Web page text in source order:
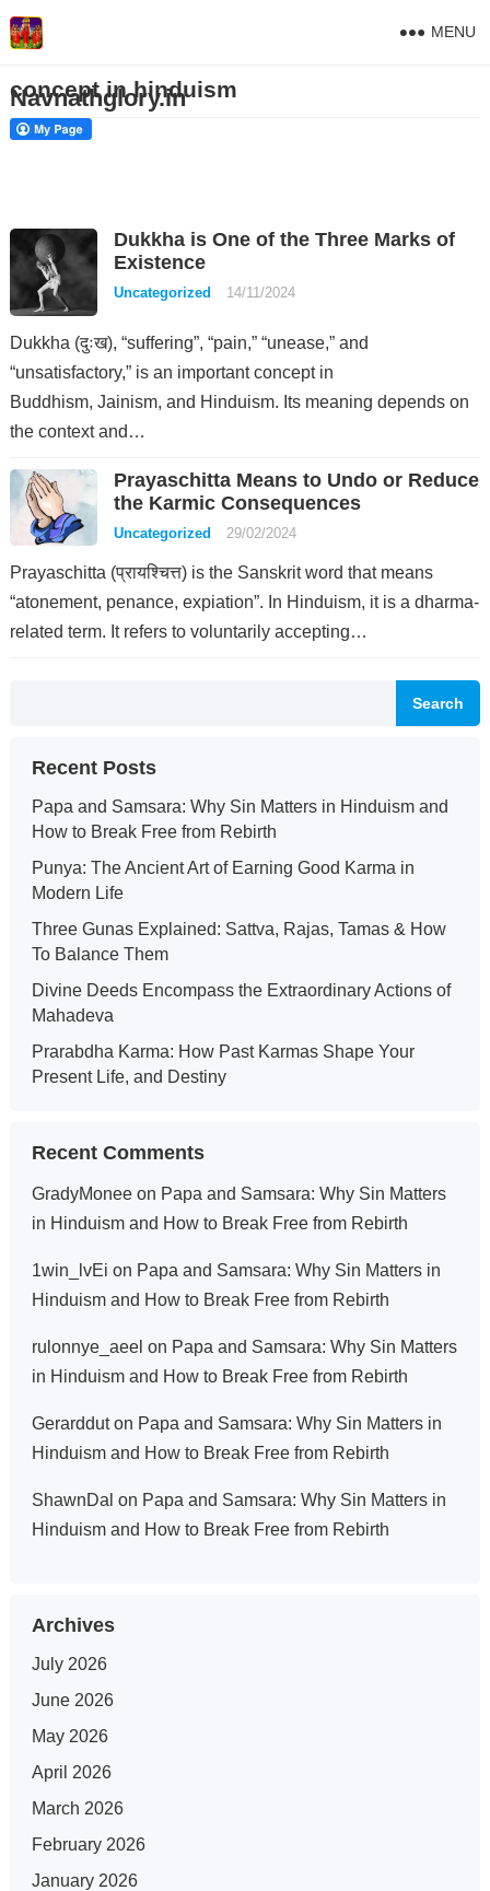
Navnathglory.in
MENU
concept in hinduism
Dukkha is One of the Three Marks of
Existence
Uncategorized 14/11/2024
Dukkha (दुःख), “suffering”, “pain,” “unease,” and
“unsatisfactory,” is an important concept in
Buddhism, Jainism, and Hinduism. Its meaning depends on
the context and…
Prayaschitta Means to Undo or Reduce
the Karmic Consequences
Uncategorized 29/02/2024
Prayaschitta (प्रायश्चित्त) is the Sanskrit word that means
“atonement, penance, expiation”. In Hinduism, it is a dharma-
related term. It refers to voluntarily accepting…
Search
Recent Posts
Papa and Samsara: Why Sin Matters in Hinduism and
How to Break Free from Rebirth
Punya: The Ancient Art of Earning Good Karma in
Modern Life
Three Gunas Explained: Sattva, Rajas, Tamas & How
To Balance Them
Divine Deeds Encompass the Extraordinary Actions of
Mahadeva
Prarabdha Karma: How Past Karmas Shape Your
Present Life, and Destiny
Recent Comments
GradyMoneeon Papa and Samsara: Why Sin Matters
in Hinduism and How to Break Free from Rebirth
1win_lvEi on Papa and Samsara: Why Sin Matters in
Hinduism and How to Break Free from Rebirth
rulonnye_aeel on Papa and Samsara: Why Sin Matters
in Hinduism and How to Break Free from Rebirth
Gerardduton Papa and Samsara: Why Sin Matters in
Hinduism and How to Break Free from Rebirth
ShawnDal on Papa and Samsara: Why Sin Matters in
Hinduism and How to Break Free from Rebirth
Archives
July 2026
June 2026
May 2026
April 2026
March 2026
February 2026
January 2026